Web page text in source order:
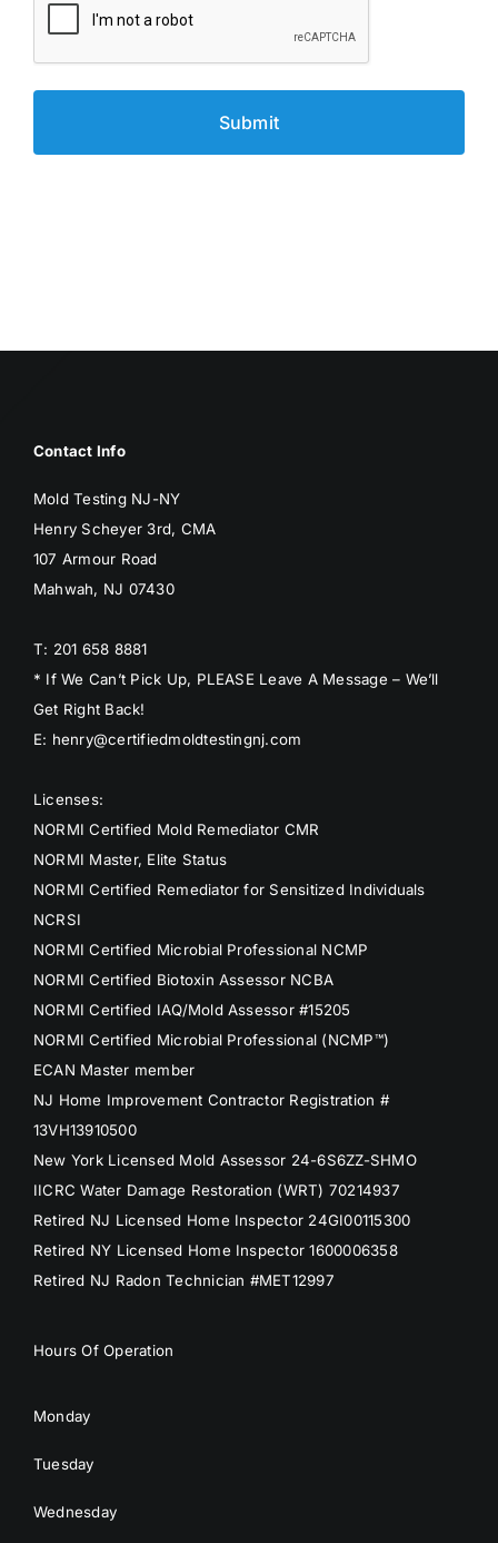
Contact Info
Mold Testing NJ-NY
Henry Scheyer 3rd, CMA
107 Armour Road
Mahwah, NJ 07430
T: 201 658 8881
* If We Can’t Pick Up, PLEASE Leave A Message – We’ll
Get Right Back!
E: henry@certifiedmoldtestingnj.com
Licenses:
NORMI Certified Mold Remediator CMR
NORMI Master, Elite Status
NORMI Certified Remediator for Sensitized Individuals
NCRSI
NORMI Certified Microbial Professional NCMP
NORMI Certified Biotoxin Assessor NCBA
NORMI Certified IAQ/Mold Assessor #15205
NORMI Certified Microbial Professional (NCMP™)
ECAN Master member
NJ Home Improvement Contractor Registration #
13VH13910500
New York Licensed Mold Assessor 24-6S6ZZ-SHMO
IICRC Water Damage Restoration (WRT) 70214937
Retired NJ Licensed Home Inspector 24GI00115300
Retired NY Licensed Home Inspector 1600006358
Retired NJ Radon Technician #MET12997
Hours Of Operation
Monday
Tuesday
Wednesday